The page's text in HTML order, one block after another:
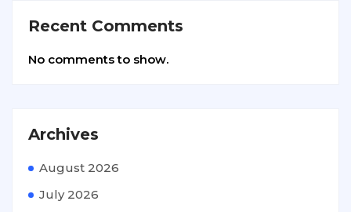
Recent Comments
No comments to show.
Archives
August 2026
July 2026